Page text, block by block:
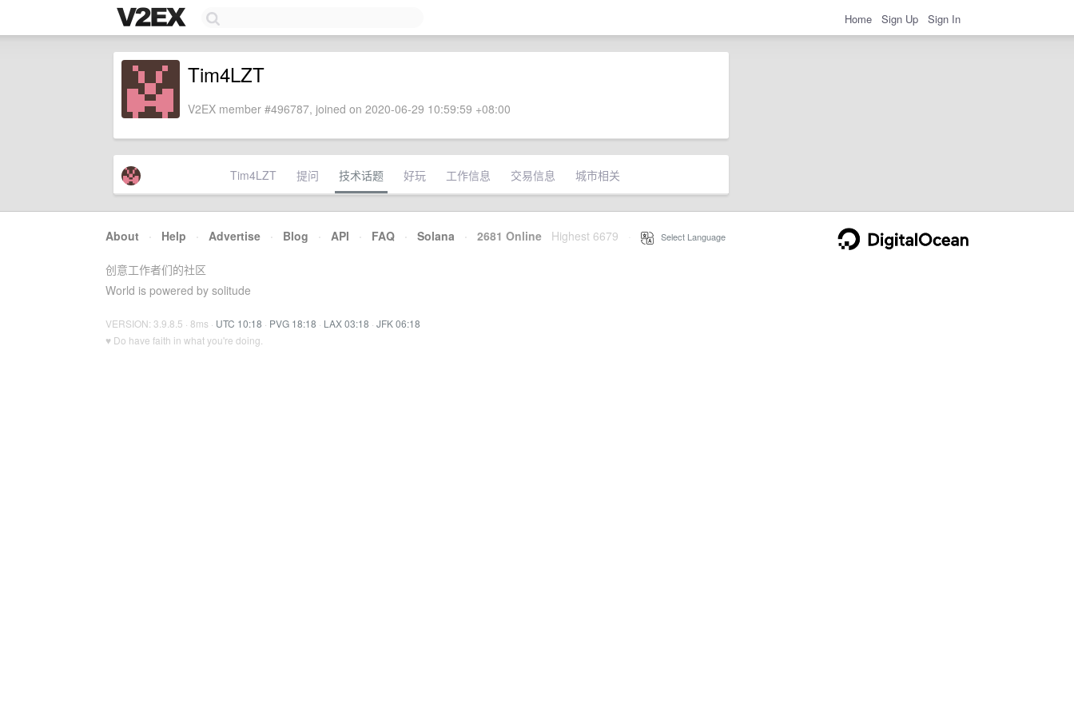
Home Sign Up Sign In
Tim4LZT
V2EX member #496787, joined on 2020-06-29 10:59:59 +08:00
Tim4LZT 提问 技术话题 好玩 工作信息 交易信息 城市相关
About · Help · Advertise · Blog · API · FAQ · Solana · 2681 Online Highest 6679 Select Language
创意工作者们的社区
World is powered by solitude
VERSION: 3.9.8.5 · 8ms · UTC 10:18 · PVG 18:18 · LAX 03:18 · JFK 06:18
♥ Do have faith in what you're doing.